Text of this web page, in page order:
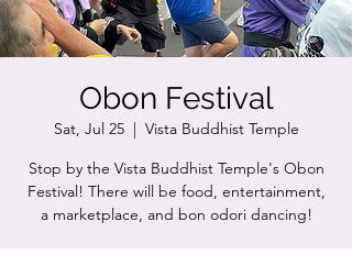
Obon Festival
Sat, Jul 25
  |
Vista Buddhist Temple
Stop by the Vista Buddhist Temple's Obon
Festival! There will be food, entertainment,
a marketplace, and bon odori dancing!